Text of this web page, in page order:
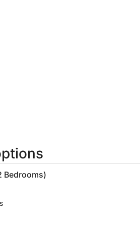
A modern kitchen with
Bedrooms)